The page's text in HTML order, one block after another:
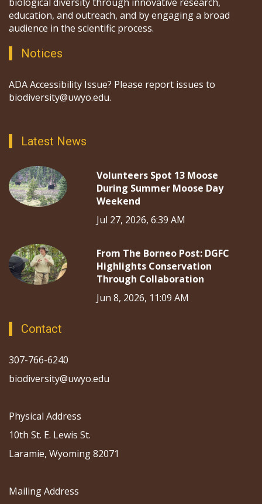
education, and outreach, and by engaging a broad
audience in the scientific process.
Notices
ADA Accessibility Issue? Please report issues to
biodiversity@uwyo.edu.
Latest News
Volunteers Spot 13 Moose
During Summer Moose Day
Weekend
Jul 27, 2026, 6:39 AM
From The Borneo Post: DGFC
Highlights Conservation
Through Collaboration
Jun 8, 2026, 11:09 AM
Contact
307-766-6240
biodiversity@uwyo.edu
Physical Address
10th St. E. Lewis St.
Laramie, Wyoming 82071
Mailing Address